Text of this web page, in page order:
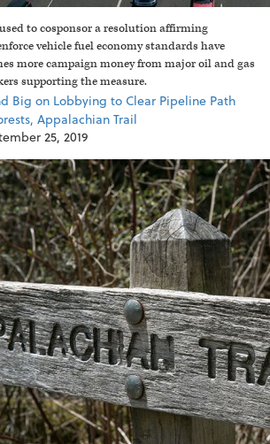
to cosponsor a resolution affirming
vehicle fuel economy standards have
more campaign money from major oil and gas
supporting the measure.
Big on Lobbying to Clear Pipeline Path
Appalachian Trail
25, 2019